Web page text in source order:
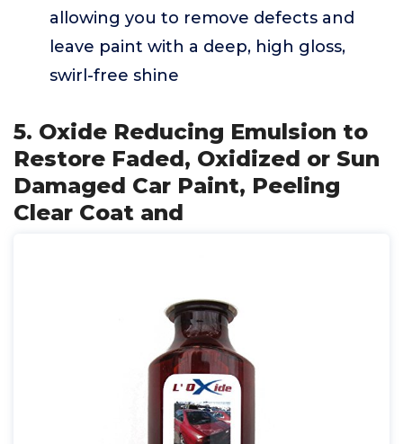
allowing you to remove defects and
leave paint with a deep, high gloss,
swirl-free shine
5. Oxide Reducing Emulsion to
Restore Faded, Oxidized or Sun
Damaged Car Paint, Peeling
Clear Coat and